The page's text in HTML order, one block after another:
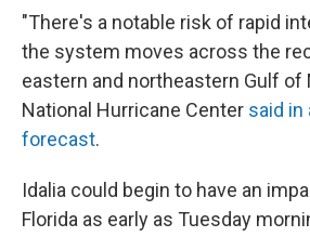
"There's a notable risk of rapid
the system moves across the
eastern and northeastern Gulf of
National Hurricane Center said in
forecast.
Idalia could begin to have an
Florida as early as Tuesday